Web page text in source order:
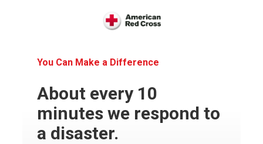
You Can Make a Difference
About every 10
minutes we respond to
a disaster.